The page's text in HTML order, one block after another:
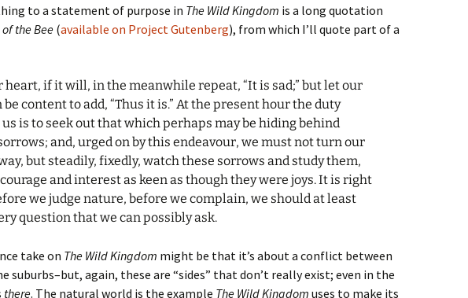
to a statement of purpose in The Wild Kingdom is a long quotation
the Bee(available on Project Gutenberg), from which I’ll quote part of a
heart, if it will, in the meanwhile repeat, “It is sad;” but let our
be content to add, “Thus it is.” At the present hour the duty
is to seek out that which perhaps may be hiding behind
and, urged on by this endeavour, we must not turn our
but steadily, fixedly, watch these sorrows and study them,
and interest as keen as though they were joys. It is right
we judge nature, before we complain, we should at least
question that we can possibly ask.
take on The Wild Kingdom might be that it’s about a conflict between
suburbs–but, again, these are “sides” that don’t really exist; even in the
there. The natural world is the example The Wild Kingdom uses to make its